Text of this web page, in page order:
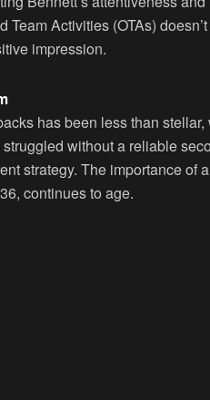
Activities (OTAs)
impression.
has been less than
without a reliable
strategy. The importance of
continues to age.